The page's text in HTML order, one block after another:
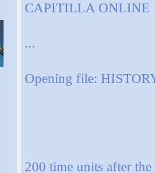
CAPITILLA ONLINE
...
Opening file:
200 time units after